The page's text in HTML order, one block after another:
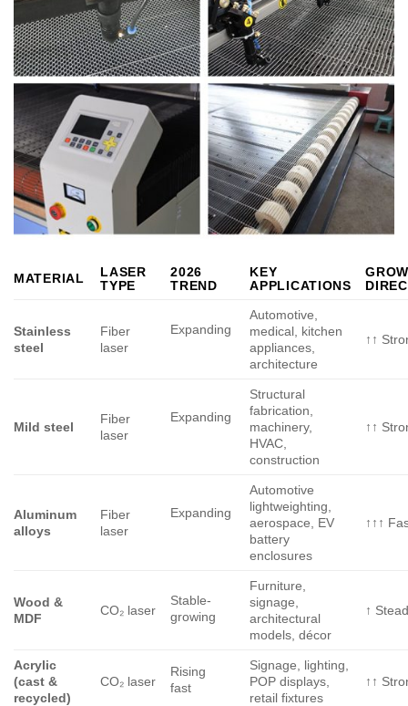
MATERIAL
LASER
TYPE
2026
TREND
KEY
APPLICATIONS
Stainless
steel
Fiber
laser
Expanding
Automotive,
medical, kitchen
appliances,
architecture
↑↑
Mild steel
Fiber
laser
Expanding
Structural
fabrication,
machinery,
HVAC,
construction
↑↑
Aluminum
alloys
Fiber
laser
Expanding
Automotive
lightweighting,
aerospace, EV
battery
enclosures
↑↑↑
Wood &
MDF
CO₂ laser
Stable-
growing
Furniture,
signage,
architectural
models, décor
↑
Acrylic
(cast &
recycled)
CO₂ laser
Rising
fast
Signage, lighting,
POP displays,
retail fixtures
↑↑